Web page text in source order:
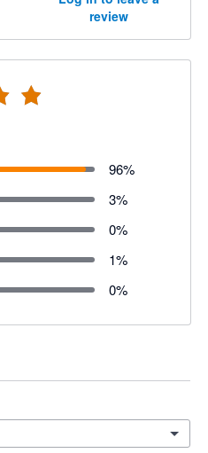
review
96%
3%
0%
1%
0%